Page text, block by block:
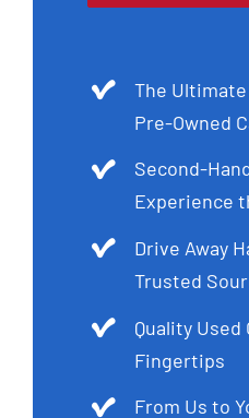
The
Pre-Owned
Second-
Experience
Drive Away
Trusted
Quality Used
Fingertips
From Us to